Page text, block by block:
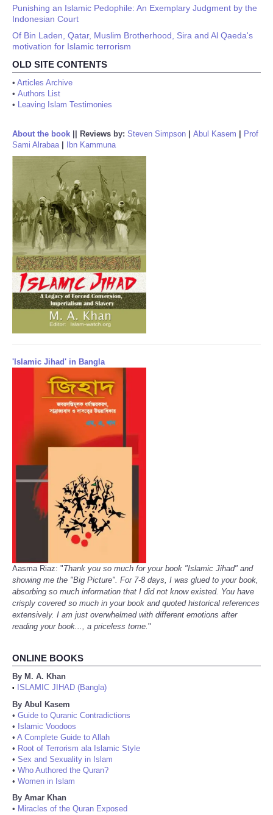
Punishing an Islamic Pedophile: An Exemplary Judgment by the
Indonesian Court
Of Bin Laden, Qatar, Muslim Brotherhood, Sira and Al Qaeda's
motivation for Islamic terrorism
OLD SITE CONTENTS
• Articles Archive
• Authors List
• Leaving Islam Testimonies
About the book Reviews by: Steven Simpson Abul Kasem
Prof
Sami Alrabaa| Ibn Kammuna
'Islamic Jihad' in Bangla
Aasma Riaz: "Thank you so much for your book "Islamic Jihad" and
showing me the "Big Picture". For 7-8 days, I was glued to your book,
absorbing so much information that I did not know existed. You have
crisply covered so much in your book and quoted historical references
extensively. I am just overwhelmed with different emotions after
reading your book..., a priceless tome."
ONLINE BOOKS
By M. A. Khan
•
ISLAMIC JIHAD (Bangla)
By Abul Kasem
• Guide to Quranic Contradictions
• Islamic Voodoos
• A Complete Guide to Allah
• Root of Terrorism ala Islamic Style
• Sex and Sexuality in Islam
• Who Authored the Quran?
• Women in Islam
By Amar Khan
• Miracles of the Quran Exposed